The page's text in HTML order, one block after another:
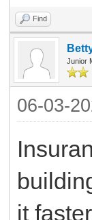
Find
Junior
06-03-
it